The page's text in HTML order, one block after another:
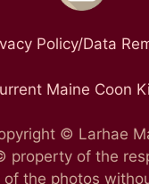
Policy/Data
Maine Coon
© Larhae
property of the
of the photos